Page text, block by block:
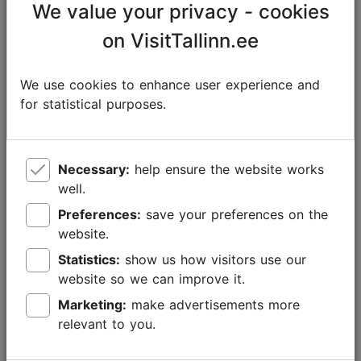
Foto: Maret Põldveer-Turay
Both the Elamusgolf (Adventure Golf)
Square and
at Nautica Centre offer
entertainment for old and young golf fans alike.
We value your privacy - cookies
on VisitTallinn.ee
We use cookies to enhance user experience and
for statistical purposes.
Necessary:
well.
Preferences:
website.
Statistics:
website so we can improve it.
Marketing:
relevant to you.